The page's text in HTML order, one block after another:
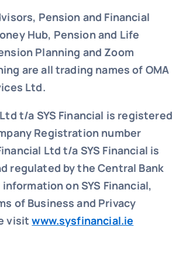
Pension and Financial
Hub, Pension and Life
Planning and Zoom
are all trading names of OMA
Ltd.
t/a SYS Financial is registered
Registration number
Ltd t/a SYS Financial is
regulated by the Central Bank
on SYS Financial,
of Business and Privacy
visitwww.sysfinancial.ie